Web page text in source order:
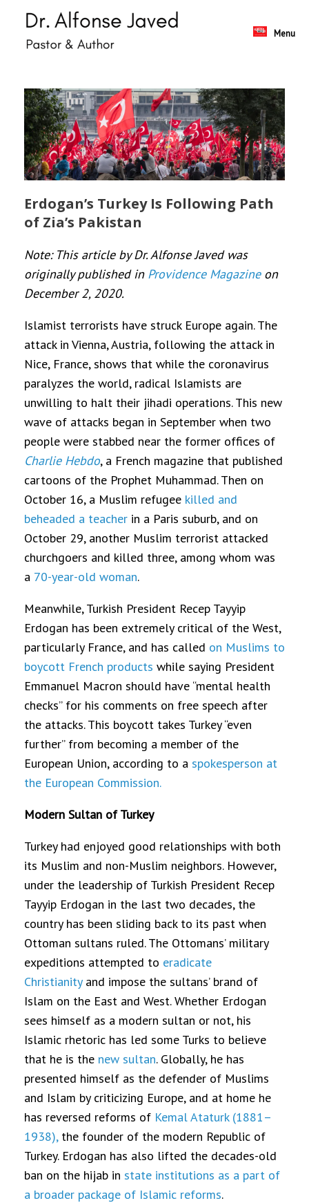
Menu
Erdogan’s Turkey Is Following Path
of Zia’s Pakistan
Note: This article by Dr. Alfonse Javed was
originally published in Providence Magazineon
December 2, 2020.
Islamist terrorists have struck Europe again. The
attack in Vienna, Austria, following the attack in
Nice, France, shows that while the coronavirus
paralyzes the world, radical Islamists are
unwilling to halt their jihadi operations. This new
wave of attacks began in September when two
people were stabbed near the former offices of
Charlie Hebdo, a French magazine that published
cartoons of the Prophet Muhammad. Then on
October 16, a Muslim refugee killed and
beheaded a teacher in a Paris suburb, and on
October 29, another Muslim terrorist attacked
churchgoers and killed three, among whom was
a 70-year-old woman.
Meanwhile, Turkish President Recep Tayyip
Erdogan has been extremely critical of the West,
particularly France, and has called on Muslims to
boycott French products while saying President
Emmanuel Macron should have “mental health
checks” for his comments on free speech after
the attacks. This boycott takes Turkey “even
further” from becoming a member of the
European Union, according to a spokesperson at
the European Commission.
Modern Sultan of Turkey
Turkey had enjoyed good relationships with both
its Muslim and non-Muslim neighbors. However,
under the leadership of Turkish President Recep
Tayyip Erdogan in the last two decades, the
country has been sliding back to its past when
Ottoman sultans ruled. The Ottomans’ military
expeditions attempted to eradicate
Christianityand impose the sultans’ brand of
Islam on the East and West. Whether Erdogan
sees himself as a modern sultan or not, his
Islamic rhetoric has led some Turks to believe
that he is the new sultan. Globally, he has
presented himself as the defender of Muslims
and Islam by criticizing Europe, and at home he
has reversed reforms of Kemal Ataturk (1881–
1938), the founder of the modern Republic of
Turkey. Erdogan has also lifted the decades-old
ban on the hijab in state institutions as a part of
a broader package of Islamic reforms.